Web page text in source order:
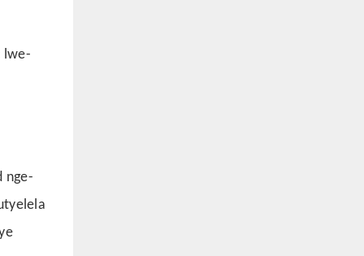
lwe-
nge-